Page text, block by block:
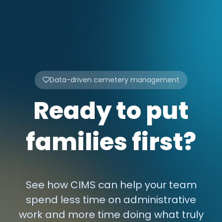
Data-driven cemetery management
Ready to put
families first?
See how CIMS can help your team
spend less time on administrative
work and more time doing what truly